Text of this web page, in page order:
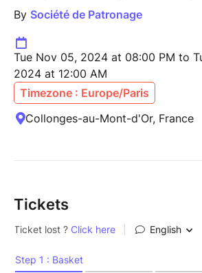
By Société de Patronage
Tue Nov 05, 2024 at 08:00 PM to
2024 at 12:00 AM
Timezone : Europe/Paris
Collonges-au-Mont-d'Or, France
Tickets